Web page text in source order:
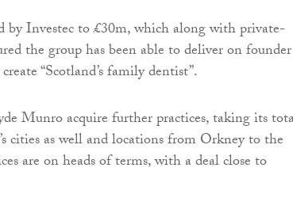
Investec to £30m, which along with private-
the group has been able to deliver on founder
“Scotland’s family dentist”.
Munro acquire further practices, taking its
cities as well and locations from Orkney to the
are on heads of terms, with a deal close to